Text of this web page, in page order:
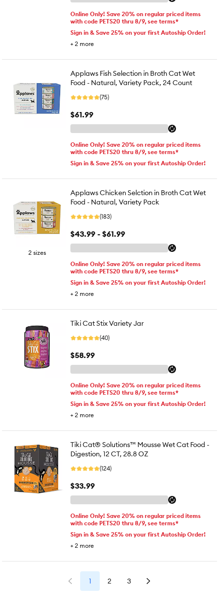
Online Only! Save 20% on regular priced items
with code PETS20 thru 8/9, see terms*
Sign in & Save 25% on your first Autoship Order!
+ 2 more
Applaws Fish Selection in Broth Cat Wet
Food - Natural, Variety Pack, 24 Count
(75)
$61.99
Online Only! Save 20% on regular priced items
with code PETS20 thru 8/9, see terms*
Sign in & Save 25% on your first Autoship Order!
2 sizes
Applaws Chicken Selction in Broth Cat Wet
Food - Natural, Variety Pack
(183)
$43.99 - $61.99
Online Only! Save 20% on regular priced items
with code PETS20 thru 8/9, see terms*
Sign in & Save 25% on your first Autoship Order!
+ 2 more
Tiki Cat Stix Variety Jar
(40)
$58.99
Online Only! Save 20% on regular priced items
with code PETS20 thru 8/9, see terms*
Sign in & Save 25% on your first Autoship Order!
+ 2 more
Tiki Cat® Solutions™ Mousse Wet Cat Food -
Digestion, 12 CT, 28.8 OZ
(124)
$33.99
Online Only! Save 20% on regular priced items
with code PETS20 thru 8/9, see terms*
Sign in & Save 25% on your first Autoship Order!
+ 2 more
1 2 3